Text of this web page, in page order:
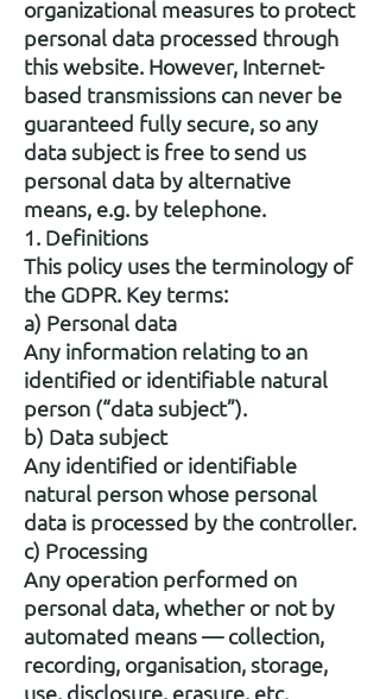
organizational measures to protect
personal data processed through
this website. However, Internet-
based transmissions can never be
guaranteed fully secure, so any
data subject is free to send us
personal data by alternative
means, e.g. by telephone.
1. Definitions
This policy uses the terminology of
the GDPR. Key terms:
a) Personal data
Any information relating to an
identified or identifiable natural
person (“data subject”).
b) Data subject
Any identified or identifiable
natural person whose personal
data is processed by the controller.
c) Processing
Any operation performed on
personal data, whether or not by
automated means — collection,
recording, organisation, storage,
use, disclosure, erasure, etc.